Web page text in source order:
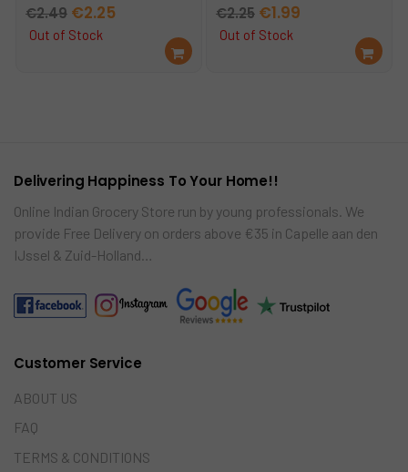
€2.49 Original
price
€2.25Current
Out of Stock
Re
ad
€2.25 Original
price
€1.99Current
Out of Stock
Re
ad
Delivering Happiness To Your Home!!
Online Indian Grocery Store run by young professionals. We
provide Free Delivery on orders above €35 in Capelle aan den
IJssel & Zuid-Holland…
Customer Service
ABOUT US
FAQ
TERMS & CONDITIONS